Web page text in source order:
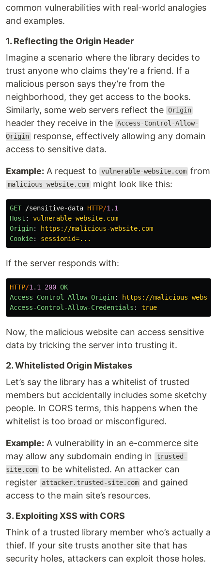
common vulnerabilities with real-world analogies
and examples.
1. Reflecting the Origin Header
Imagine a scenario where the library decides to
trust anyone who claims they’re a friend. If a
malicious person says they’re from the
neighborhood, they get access to the books.
Similarly, some web servers reflect the Origin
header they receive in the Access-Control-Allow-
Origin response, effectively allowing any domain
access to sensitive data.
Example: A request to vulnerable-website.com from
malicious-website.com might look like this:
GET /sensitive-data HTTP/1.1
Host :
vulnerable-website.com
Origin:
https://malicious-website.com
Cookie: sessionid=...
If the server responds with:
HTTP/1.1 200 OK
Access-Control-Allow-Origin:
https://malicious-
Access-Control-Allow-Credentials : true
Now, the malicious website can access sensitive
data by tricking the server into trusting it.
2. Whitelisted Origin Mistakes
Let’s say the library has a whitelist of trusted
members but accidentally includes some sketchy
people. In CORS terms, this happens when the
whitelist is too broad or misconfigured.
Example: A vulnerability in an e-commerce site
may allow any subdomain ending in
trusted-
site.com to be whitelisted. An attacker can
register
attacker.trusted-site.com and gained
access to the main site’s resources.
3. Exploiting XSS with CORS
Think of a trusted library member who’s actually a
thief. If your site trusts another site that has
security holes, attackers can exploit those holes.